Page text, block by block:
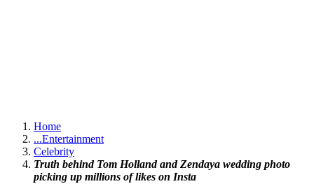
Home
...Entertainment
Celebrity
Truth behind Tom Holland and Zendaya wedding photo
picking up millions of likes on Insta